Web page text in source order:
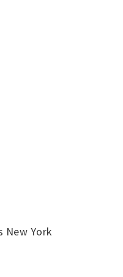
New York